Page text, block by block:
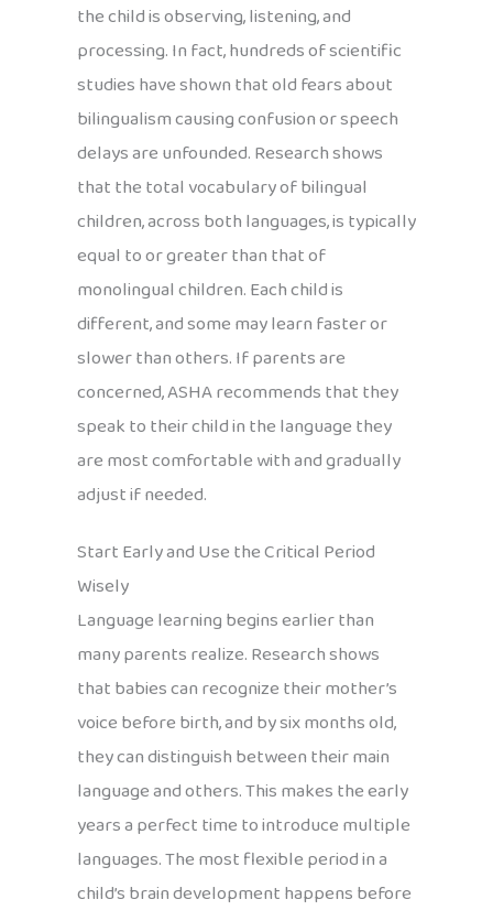
the child is observing, listening, and
processing. In fact, hundreds of scientific
studies have shown that old fears about
bilingualism causing confusion or speech
delays are unfounded. Research shows
that the total vocabulary of bilingual
children, across both languages, is typically
equal to or greater than that of
monolingual children. Each child is
different, and some may learn faster or
slower than others. If parents are
concerned, ASHA recommends that they
speak to their child in the language they
are most comfortable with and gradually
adjust if needed.
Start Early and Use the Critical Period
Wisely
Language learning begins earlier than
many parents realize. Research shows
that babies can recognize their mother’s
voice before birth, and by six months old,
they can distinguish between their main
language and others. This makes the early
years a perfect time to introduce multiple
languages. The most flexible period in a
child’s brain development happens before